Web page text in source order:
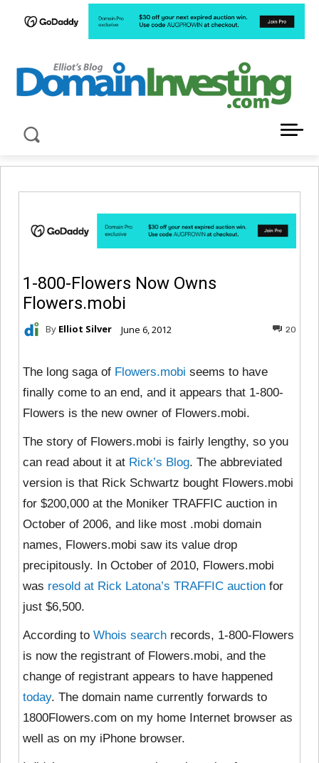
1-800-Flowers Now Owns
Flowers.mobi
By Elliot Silver June 6, 2012 20
The long saga of Flowers.mobi seems to have
finally come to an end, and it appears that 1-800-
Flowers is the new owner of Flowers.mobi.
The story of Flowers.mobi is fairly lengthy, so you
can read about it at Rick’s Blog. The abbreviated
version is that Rick Schwartz bought Flowers.mobi
for $200,000 at the Moniker TRAFFIC auction in
October of 2006, and like most .mobi domain
names, Flowers.mobi saw its value drop
precipitously. In October of 2010, Flowers.mobi
was resold at Rick Latona’s TRAFFIC auction for
just $6,500.
According to Whois search records, 1-800-Flowers
is now the registrant of Flowers.mobi, and the
change of registrant appears to have happened
today. The domain name currently forwards to
1800Flowers.com on my home Internet browser as
well as on my iPhone browser.